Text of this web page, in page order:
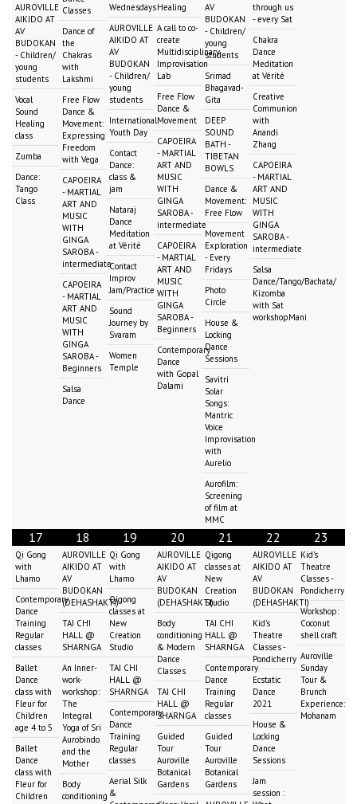
AUROVILLE
AIKIDO AT
AV
BUDOKAN
- Children/
young
students
Vocal
Sound
Healing
class
Zumba
Dance:
Tango
Class
Classes
Dance of
the
Chakras
with
Lakshmi
Free Flow
Dance &
Movement:
Expressing
Freedom
with Vega
CAPOEIRA
- MARTIAL
ART AND
MUSIC
WITH
GINGA
SAROBA -
intermediate
CAPOEIRA
- MARTIAL
ART AND
MUSIC
WITH
GINGA
SAROBA -
Beginners
Salsa
Dance
Wednesdays
AUROVILLE
AIKIDO AT
AV
BUDOKAN
- Children/
young
students
International
Youth Day
Contact
Dance:
class &
jam
Nataraj
Dance
Meditation
at Vérité
Contact
Improv
Jam/Practice
Sound
Journey by
Svaram
Women
Temple
Healing
A call to co-
create
Multidisciplinary
Improvisation
Lab
Free Flow
Dance &
Movement
CAPOEIRA
- MARTIAL
ART AND
MUSIC
WITH
GINGA
SAROBA -
intermediate
CAPOEIRA
- MARTIAL
ART AND
MUSIC
WITH
GINGA
SAROBA -
Beginners
Contemporary
Dance
with Gopal
Dalami
AV
BUDOKAN
- Children/
young
students
Srimad
Bhagavad-
Gita
DEEP
SOUND
BATH -
TIBETAN
BOWLS
Dance &
Movement:
Free Flow
Movement
Exploration
- Every
Fridays
Photo
Circle
House &
Locking
Dance
Sessions
Savitri
Solar
Songs:
Mantric
Voice
Improvisation
with
Aurelio
Aurofilm:
Screening
of film at
MMC
through us
- every Sat
Chakra
Dance
Meditation
at Vérité
Creative
Communion
with
Anandi
Zhang
CAPOEIRA
- MARTIAL
ART AND
MUSIC
WITH
GINGA
SAROBA -
intermediate
Salsa
Dance/Tango/Bachata/
Kizomba
with Sat
workshopMani
17
Qi Gong
with
Lhamo
Contemporary
Dance
Training
Regular
classes
Ballet
Dance
class with
Fleur for
Children
age 4 to 5
Ballet
Dance
class with
Fleur for
Children
18
AUROVILLE
AIKIDO AT
AV
BUDOKAN
(DEHASHAKTI)
TAI CHI
HALL @
SHARNGA
An Inner-
work-
workshop:
The
Integral
Yoga of Sri
Aurobindo
and the
Mother
Body
conditioning
19
Qi Gong
with
Lhamo
Qigong
classes at
New
Creation
Studio
TAI CHI
HALL @
SHARNGA
Contemporary
Dance
Training
Regular
classes
Aerial Silk
&
20
AUROVILLE
AIKIDO AT
AV
BUDOKAN
(DEHASHAKTI)
Body
conditioning
& Modern
Dance
Classes
TAI CHI
HALL @
SHARNGA
Guided
Tour
Auroville
Botanical
Gardens
21
Qigong
classes at
New
Creation
Studio
TAI CHI
HALL @
SHARNGA
Contemporary
Dance
Training
Regular
classes
Guided
Tour
Auroville
Botanical
Gardens
22
AUROVILLE
AIKIDO AT
AV
BUDOKAN
(DEHASHAKTI)
Kid's
Theatre
Classes -
Pondicherry
Ecstatic
Dance
2021
House &
Locking
Dance
Sessions
Jam
session :
23
Kid's
Theatre
Classes -
Pondicherry
Workshop:
Coconut
shell craft
Auroville
Sunday
Tour &
Brunch
Experience:
Mohanam